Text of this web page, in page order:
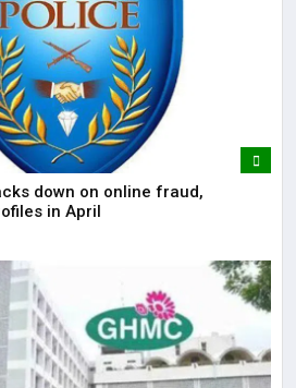
down on online fraud,
in April